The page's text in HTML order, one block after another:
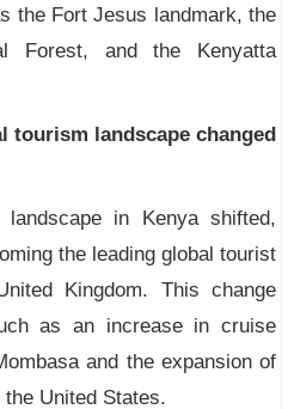
the Fort Jesus landmark, the
Forest, and the Kenyatta
tourism landscape changed
in Kenya shifted,
the leading global tourist
Kingdom. This change
as an increase in cruise
and the expansion of
United States.